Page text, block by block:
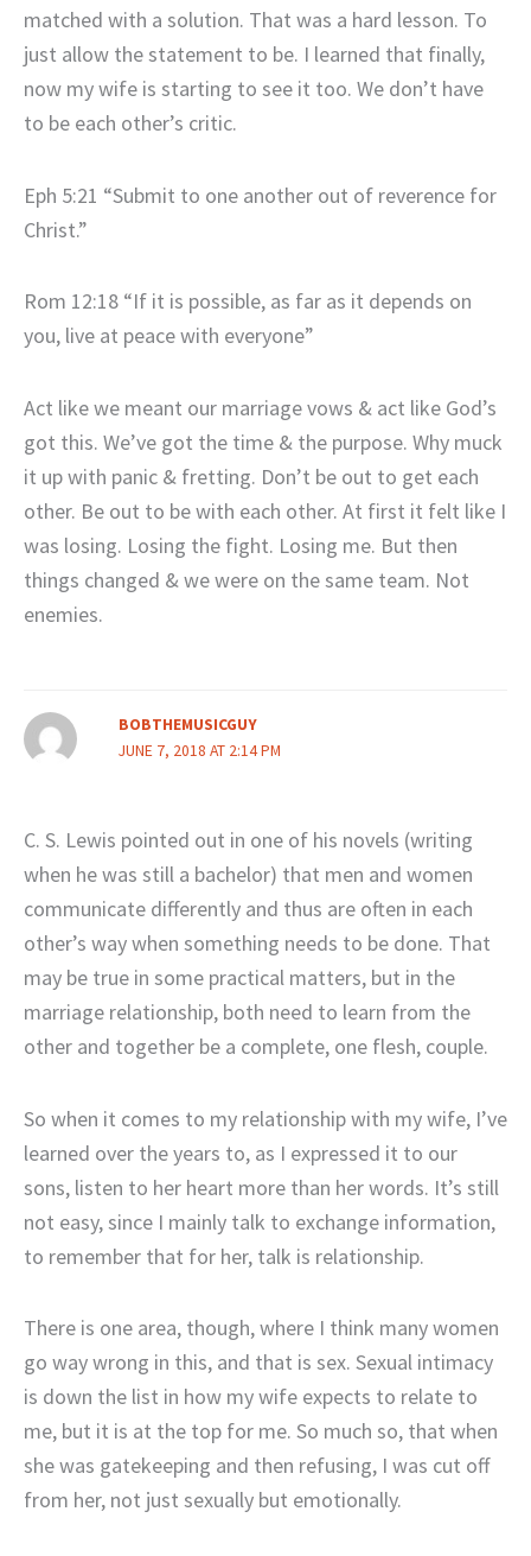
matched with a solution. That was a hard lesson. To
just allow the statement to be. I learned that finally,
now my wife is starting to see it too. We don’t have
to be each other’s critic.
Eph 5:21 “Submit to one another out of reverence for
Christ.”
Rom 12:18 “If it is possible, as far as it depends on
you, live at peace with everyone”
Act like we meant our marriage vows & act like God’s
got this. We’ve got the time & the purpose. Why muck
it up with panic & fretting. Don’t be out to get each
other. Be out to be with each other. At first it felt like I
was losing. Losing the fight. Losing me. But then
things changed & we were on the same team. Not
enemies.
BOBTHEMUSICGUY
JUNE 7, 2018 AT 2:14 PM
C. S. Lewis pointed out in one of his novels (writing
when he was still a bachelor) that men and women
communicate differently and thus are often in each
other’s way when something needs to be done. That
may be true in some practical matters, but in the
marriage relationship, both need to learn from the
other and together be a complete, one flesh, couple.
So when it comes to my relationship with my wife, I’ve
learned over the years to, as I expressed it to our
sons, listen to her heart more than her words. It’s still
not easy, since I mainly talk to exchange information,
to remember that for her, talk is relationship.
There is one area, though, where I think many women
go way wrong in this, and that is sex. Sexual intimacy
is down the list in how my wife expects to relate to
me, but it is at the top for me. So much so, that when
she was gatekeeping and then refusing, I was cut off
from her, not just sexually but emotionally.